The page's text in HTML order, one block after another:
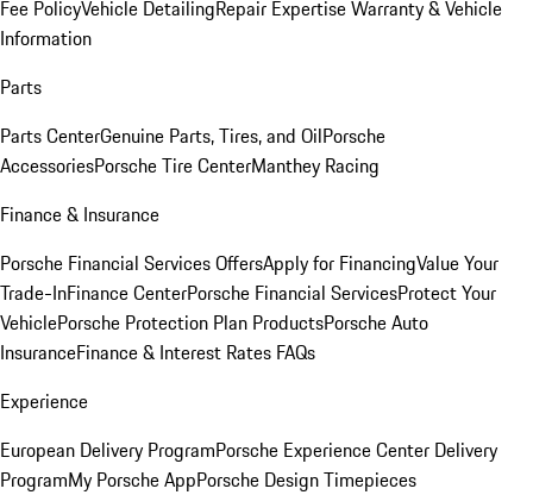
Fee PolicyVehicle DetailingRepair ExpertiseWarranty & Vehicle
Information
Parts
Parts CenterGenuine Parts, Tires, and OilPorsche
AccessoriesPorsche Tire CenterManthey Racing
Finance & Insurance
Porsche Financial Services OffersApply for FinancingValue Your
Trade-InFinance CenterPorsche Financial ServicesProtect Your
VehiclePorsche Protection Plan ProductsPorsche Auto
InsuranceFinance & Interest Rates FAQs
Experience
European Delivery ProgramPorsche Experience Center Delivery
ProgramMy Porsche AppPorsche Design Timepieces